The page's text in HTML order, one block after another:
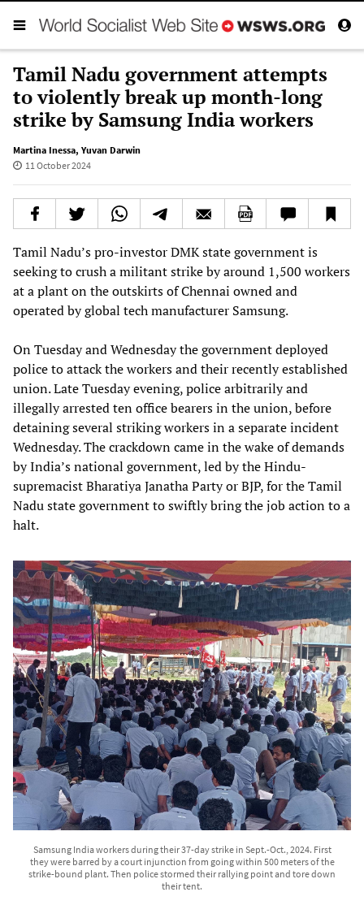
Tamil Nadu government attempts
to violently break up month-long
strike by Samsung India workers
Martina Inessa, Yuvan Darwin
11 October 2024
Tamil Nadu’s pro-investor DMK state government is
seeking to crush a militant strike by around 1,500 workers
at a plant on the outskirts of Chennai owned and
operated by global tech manufacturer Samsung.
On Tuesday and Wednesday the government deployed
police to attack the workers and their recently established
union. Late Tuesday evening, police arbitrarily and
illegally arrested ten office bearers in the union, before
detaining several striking workers in a separate incident
Wednesday. The crackdown came in the wake of demands
by India’s national government, led by the Hindu-
supremacist Bharatiya Janatha Party or BJP, for the Tamil
Nadu state government to swiftly bring the job action to a
halt.
Samsung India workers during their 37-day strike in Sept.-Oct., 2024. First
they were barred by a court injunction from going within 500 meters of the
strike-bound plant. Then police stormed their rallying point and tore down
their tent.